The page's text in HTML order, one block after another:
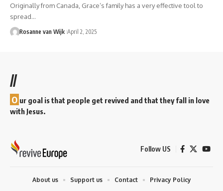
Originally from Canada, Grace’s family has a very effective tool to
spread…
Rosanne van Wijk April 2, 2025
//
O ur goal is that people get revived and that they fall in love
with Jesus.
Follow US
About us Support us Contact Privacy Policy